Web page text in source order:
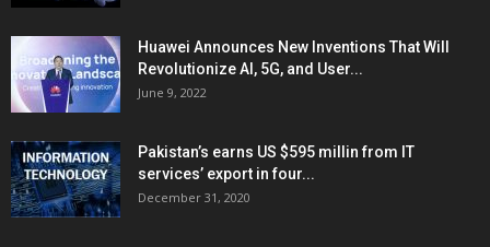
Huawei Announces New Inventions That Will
Revolutionize AI, 5G, and User...
June 9, 2022
Pakistan’s earns US $595 millin from IT
services’ export in four...
December 31, 2020